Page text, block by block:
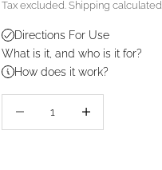
Tax excluded. Shipping calculated
Directions For Use
What is it, and who is it for?
How does it work?